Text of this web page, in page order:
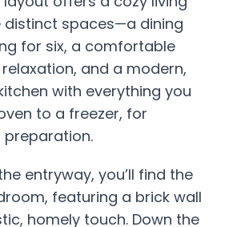
distinct spaces—a dining
for six, a comfortable
and a modern,
with everything you
to a freezer, for
entryway, you’ll find the
featuring a brick wall
homely touch. Down the